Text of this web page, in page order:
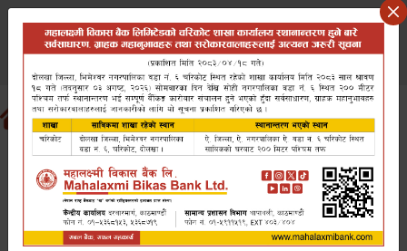
Saturday August 8, 2026
वि.सं २०८३ साउन २३ शनिबार